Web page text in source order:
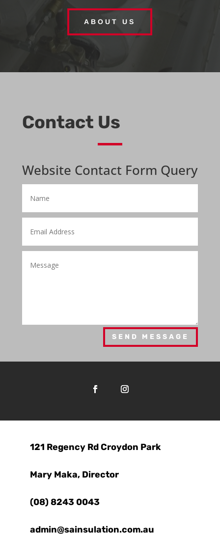
ABOUT US
Contact Us
Website Contact Form Query
SEND MESSAGE
121 Regency Rd Croydon Park
Mary Maka, Director
(08) 8243 0043
admin@sainsulation.com.au